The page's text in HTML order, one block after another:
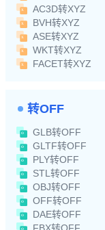
AC3D转XYZ
BVH转XYZ
ASE转XYZ
WKT转XYZ
FACET转XYZ
转OFF
GLB转OFF
GLTF转OFF
PLY转OFF
STL转OFF
OBJ转OFF
OFF转OFF
DAE转OFF